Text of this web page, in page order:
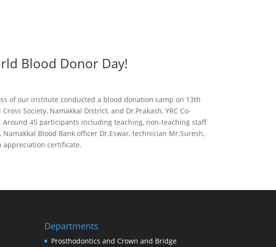
Blood Donor Day!
of our institute conducted a blood donation camp on 13th
Society, Namakkal District, and Dr.Prakash, YRC Co-
45 participants including teaching, non-teaching staff
Blood Bank officer Dr.Eswar, technician Mr.Suresh,
certificate.
Departments
Prosthodontics and Crown and Bridge